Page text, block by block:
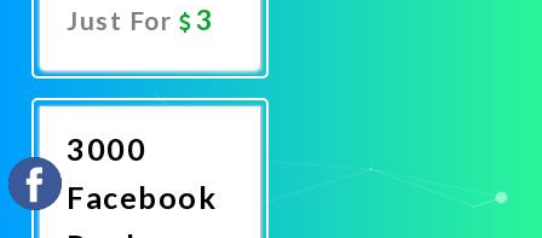
Just For 3
Now
3000
Facebook